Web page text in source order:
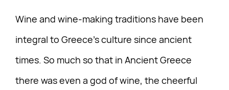
Wine and wine-making traditions have been
integral to Greece’s culture since ancient
times. So much so that in Ancient Greece
there was even a god of wine, the cheerful